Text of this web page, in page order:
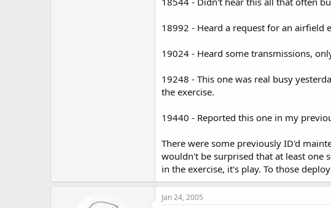
18992 - Heard a request for an airfield
19024 - Heard some transmissions,
19248 - This one was real busy
the exercise.
19440 - Reported this one in my
There were some previously ID'd
wouldn't be surprised that at least one
in the exercise, it's play. To those
Jan 24, 2005